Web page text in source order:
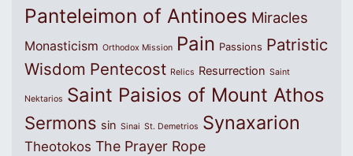
Panteleimon of Antinoes Miracles
Monasticism Orthodox Mission Pain Passions Patristic
Wisdom Pentecost Relics Resurrection Saint
Nektarios Saint Paisios of Mount Athos
Sermons sin Sinai St. Demetrios Synaxarion
Theotokos The Prayer Rope